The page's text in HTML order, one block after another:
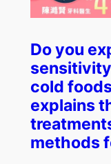
Do you
cold
explains
methods